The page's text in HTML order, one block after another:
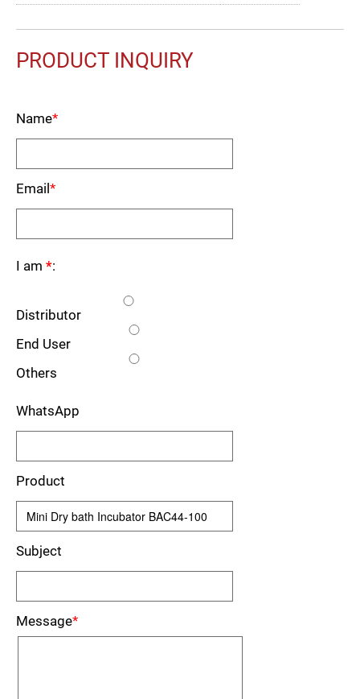
PRODUCT INQUIRY
Name*
Email *
I am *:
Distributor
End User
Others
WhatsApp
Product
Subject
Message*